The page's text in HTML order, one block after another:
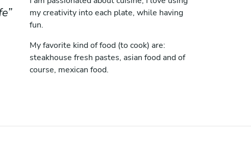
my creativity into each plate, while having
fun.
My favorite kind of food (to cook) are:
steakhouse fresh pastes, asian food and of
course, mexican food.